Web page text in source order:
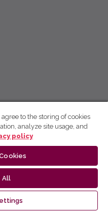
to the storing of cookies
analyze site usage, and
policy
All